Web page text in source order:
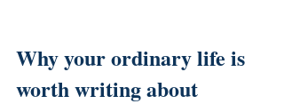
Why your ordinary life is
worth writing about